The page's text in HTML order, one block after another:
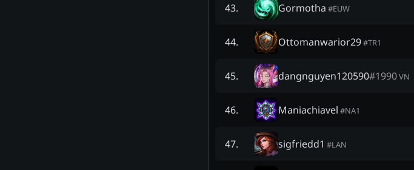
43. Gormotha #EUW
44. Ottomanwarior29#TR1
45. dangnguyen120590#1990VN
46. Maniachiavel #NA1
47. sigfriedd1 #LAN